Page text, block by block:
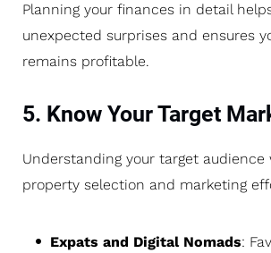
Planning your finances in detail
unexpected surprises and ensures
remains profitable.
5. Know Your Target
Understanding your target audience
property selection and marketing
Expats and Digital Nomads: